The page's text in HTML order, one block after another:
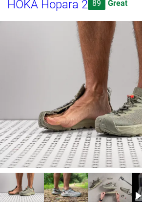
HOKA Hopara 2 89 Great